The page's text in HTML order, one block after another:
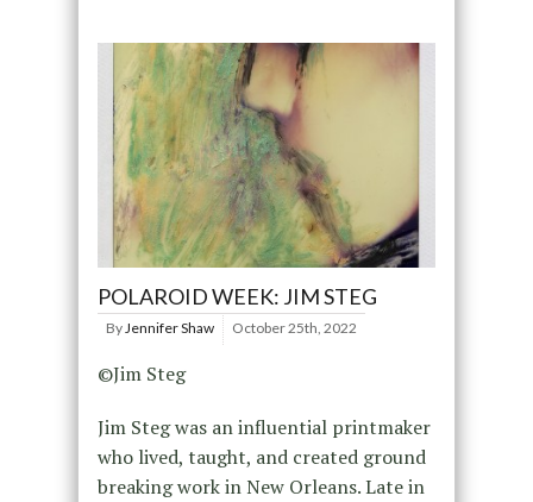
POLAROID WEEK: JIM STEG
ByJennifer Shaw October 25th, 2022
©Jim Steg
Jim Steg was an influential printmaker
who lived, taught, and created ground
breaking work in New Orleans. Late in